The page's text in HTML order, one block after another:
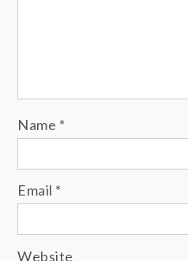
Name *
Email *
Website